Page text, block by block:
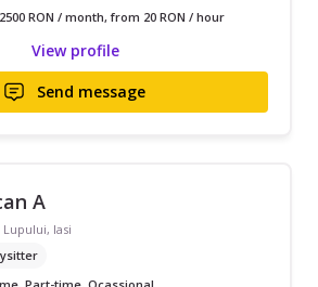
RON / month, from 20 RON / hour
View profile
Send message
A
Lupului, Iasi